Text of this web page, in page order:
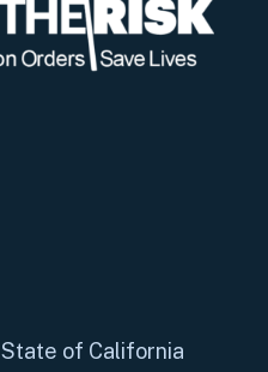
of California